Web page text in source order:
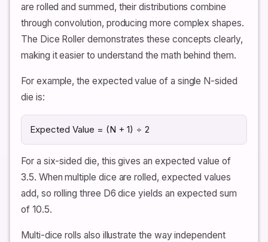
are rolled and summed, their distributions combine
through convolution, producing more complex shapes.
The Dice Roller demonstrates these concepts clearly,
making it easier to understand the math behind them.
For example, the expected value of a single N-sided
die is:
Expected Value = (N + 1) ÷ 2
For a six-sided die, this gives an expected value of
3.5. When multiple dice are rolled, expected values
add, so rolling three D6 dice yields an expected sum
of 10.5.
Multi-dice rolls also illustrate the way independent